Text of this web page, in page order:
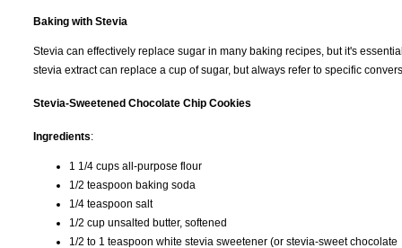
Baking with Stevia
Stevia can effectively replace sugar in many baking recipes, but it's
stevia extract can replace a cup of sugar, but always refer to specific
Stevia-Sweetened Chocolate Chip Cookies
Ingredients:
1 1/4 cups all-purpose flour
1/2 teaspoon baking soda
1/4 teaspoon salt
1/2 cup unsalted butter, softened
1/2 to 1 teaspoon white stevia sweetener (or stevia-sweet chocolate